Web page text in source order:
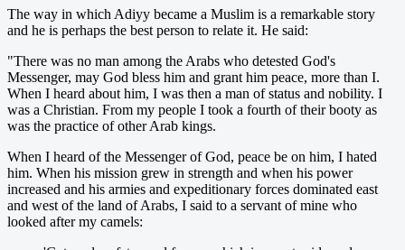
The way in which Adiyy became a Muslim is a remarkable story
and he is perhaps the best person to relate it. He said:
"There was no man among the Arabs who detested God's
Messenger, may God bless him and grant him peace, more than I.
When I heard about him, I was then a man of status and nobility. I
was a Christian. From my people I took a fourth of their booty as
was the practice of other Arab kings.
When I heard of the Messenger of God, peace be on him, I hated
him. When his mission grew in strength and when his power
increased and his armies and expeditionary forces dominated east
and west of the land of Arabs, I said to a servant of mine who
looked after my camels: